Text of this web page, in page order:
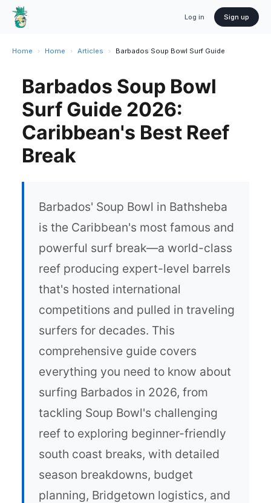
Log in Sign up
Home › Home › Articles › Barbados Soup Bowl Surf Guide
Barbados Soup Bowl
Surf Guide 2026:
Caribbean's Best Reef
Break
Barbados' Soup Bowl in Bathsheba
is the Caribbean's most famous and
powerful surf break—a world-class
reef producing expert-level barrels
that's hosted international
competitions and pulled in traveling
surfers for decades. This
comprehensive guide covers
everything you need to know about
surfing Barbados in 2026, from
tackling Soup Bowl's challenging
reef to exploring beginner-friendly
south coast breaks, with detailed
season breakdowns, budget
planning, Bridgetown logistics, and